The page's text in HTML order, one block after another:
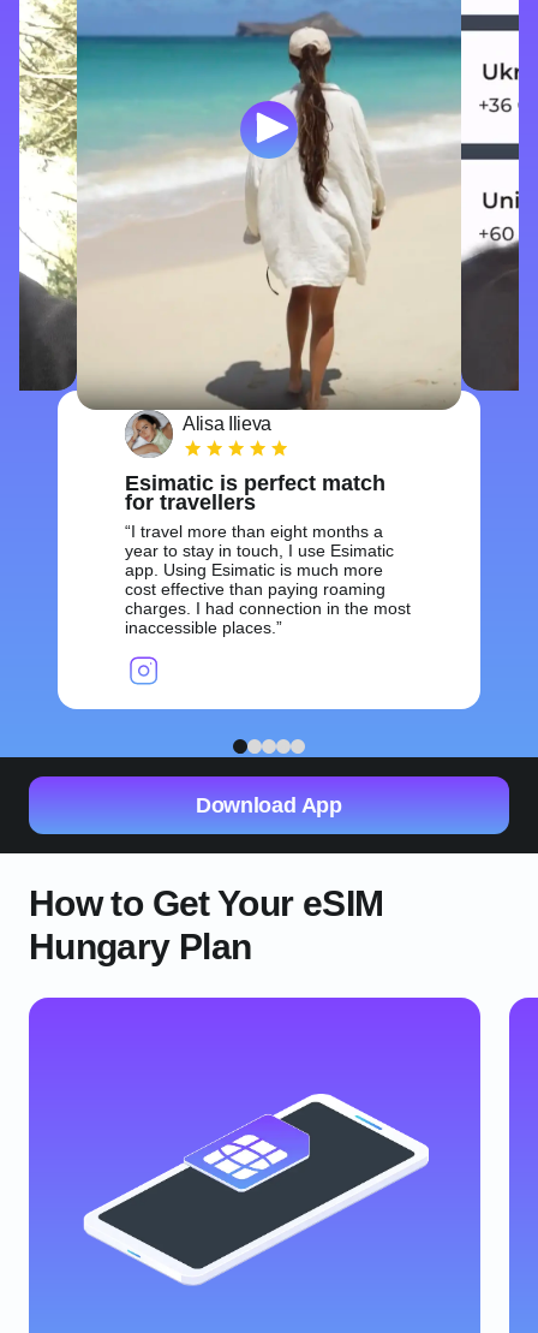
Alisa Ilieva
Esimatic is perfect match
for travellers
I travel more than eight months a
year to stay in touch, I use Esimatic
app. Using Esimatic is much more
cost effective than paying roaming
charges. I had connection in the most
inaccessible places.
1 2 3 4 5
Download App
How to Get Your eSIM
Hungary Plan